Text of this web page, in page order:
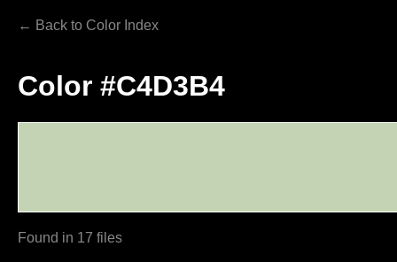
← Back to Color Index
Color #C4D3B4
Found in 17 files